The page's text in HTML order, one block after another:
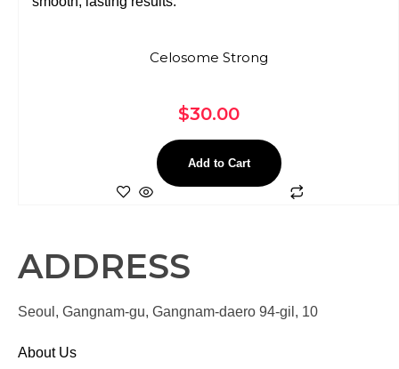
Celosome Strong
$30.00
Add to Cart
ADDRESS
Seoul, Gangnam-gu, Gangnam-daero 94-gil, 10
About Us